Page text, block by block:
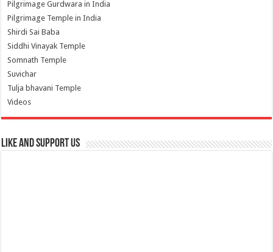
Pilgrimage Gurdwara in India
Pilgrimage Temple in India
Shirdi Sai Baba
Siddhi Vinayak Temple
Somnath Temple
Suvichar
Tulja bhavani Temple
Videos
Like and Support us